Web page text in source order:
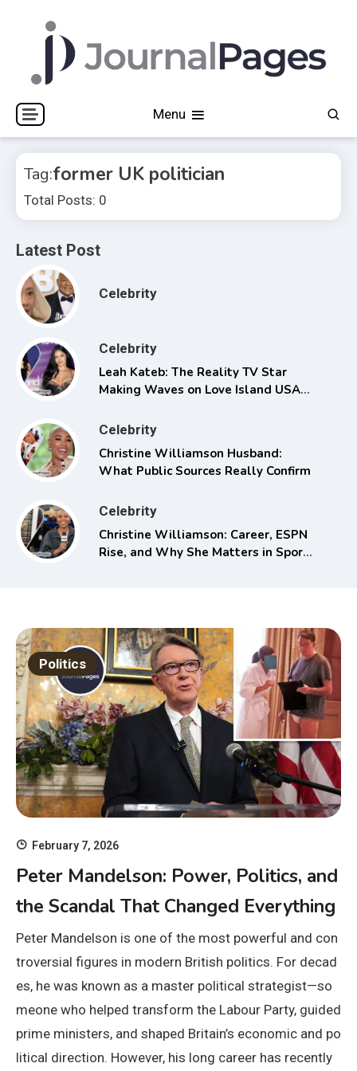
Journal Pages Menu
Tag:former UK politician
Total Posts: 0
Latest Post
Celebrity
Celebrity
Leah Kateb: The Reality TV Star
Making Waves on Love Island USA
Celebrity
Christine Williamson Husband:
What Public Sources Really Confirm
Celebrity
Christine Williamson: Career, ESPN
Rise, and Why She Matters in Sports
Politics
February 7, 2026
Peter Mandelson: Power, Politics, and
the Scandal That Changed Everything
Peter Mandelson is one of the most powerful and con
troversial figures in modern British politics. For decad
es, he was known as a master political strategist—so
meone who helped transform the Labour Party, guided
prime ministers, and shaped Britain’s economic and po
litical direction. However, his long career has recently